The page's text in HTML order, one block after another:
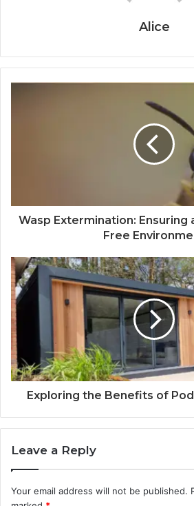
Alice
Wasp Extermination: Ensuring
Free
Exploring the Benefits of
Leave a Reply
Your email address will not be published.